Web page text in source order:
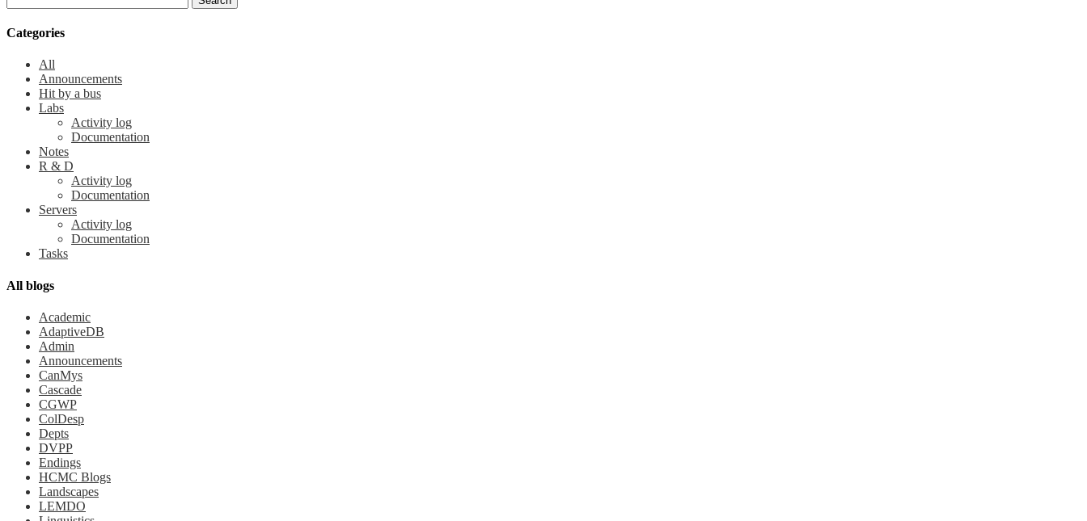
Categories
All
Announcements
Hit by a bus
Labs
Activity log
Documentation
Notes
R & D
Activity log
Documentation
Servers
Activity log
Documentation
Tasks
All blogs
Academic
AdaptiveDB
Admin
Announcements
CanMys
Cascade
CGWP
ColDesp
Depts
DVPP
Endings
HCMC Blogs
Landscapes
LEMDO